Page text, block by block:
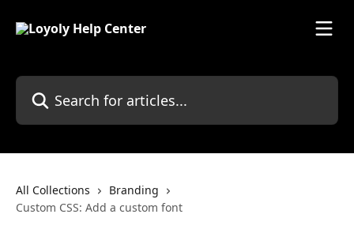
Search for articles...
All Collections
Branding
Custom CSS: Add a custom font